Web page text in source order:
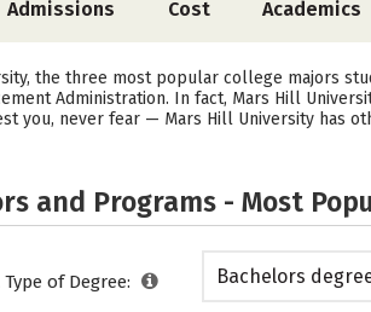
Admissions Cost Academics
the three most popular college majors
Administration. In fact, Mars Hill
you, never fear — Mars Hill University has
and Programs - Most
of Degree: Bachelors